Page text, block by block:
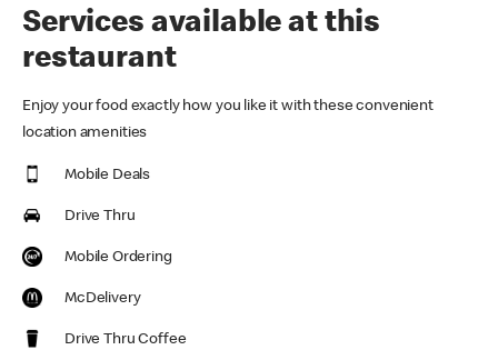
Services available at this
restaurant
Enjoy your food exactly how you like it with these convenient
location amenities
Mobile Deals
Drive Thru
Mobile Ordering
McDelivery
Drive Thru Coffee